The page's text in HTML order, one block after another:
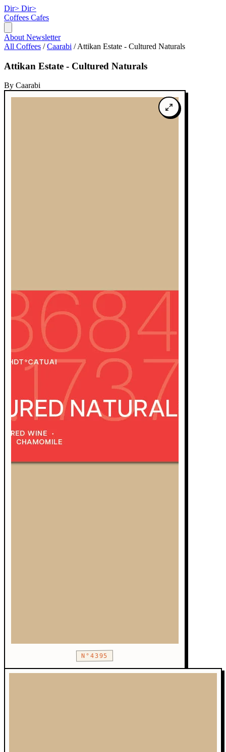
Dir> Dir>
Coffees Cafes
About Newsletter
All Coffees / Caarabi / Attikan Estate - Cultured Naturals
Attikan Estate - Cultured Naturals
By Caarabi
N°4395